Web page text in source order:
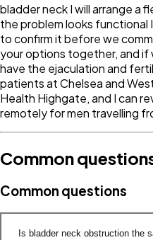
bladder neck I will arrange a
the problem looks functional
to confirm it before we
your options together, and if
have the ejaculation and
patients at Chelsea and
Health Highgate, and I can
remotely for men travelling
Common
Common questions
Is bladder neck obstruction the